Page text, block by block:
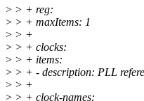
> > + reg:
> > + maxItems: 1
> > +
> > + clocks:
> > + items:
> > + - description: PLL
> > +
> > + clock-names: